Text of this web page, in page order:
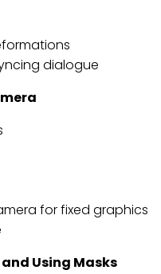
dialogue
for fixed graphics
Using Masks